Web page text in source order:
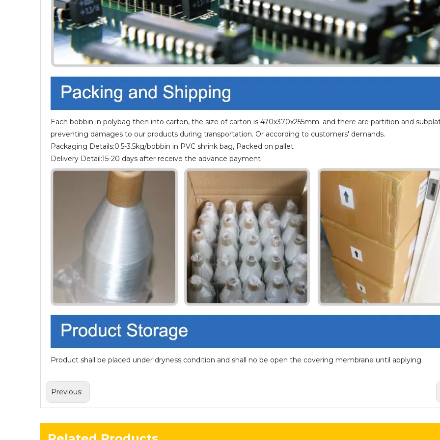
Each bobbin in polybag then into carton, the size of carton is 470x370x255mm. and there are partition and
preventing damages to our products during transportation. Or according to customers' demands.
Packaging Details:0.5-3.5kg/bobbin in PVC shrink bag, Packed on pallet
Delivery Detail:15-20 days after receive the advance payment
Product shall be placed under dryness condition and shall no be open the covering membrane until applying.
Previous: